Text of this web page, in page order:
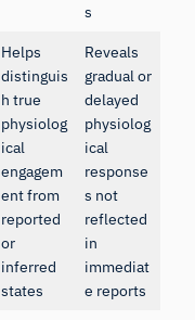
s
Helps
distinguis
h true
physiolog
ical
engagem
ent from
reported
or
inferred
states
Reveals
gradual or
delayed
physiolog
ical
response
s not
reflected
in
immediat
e reports